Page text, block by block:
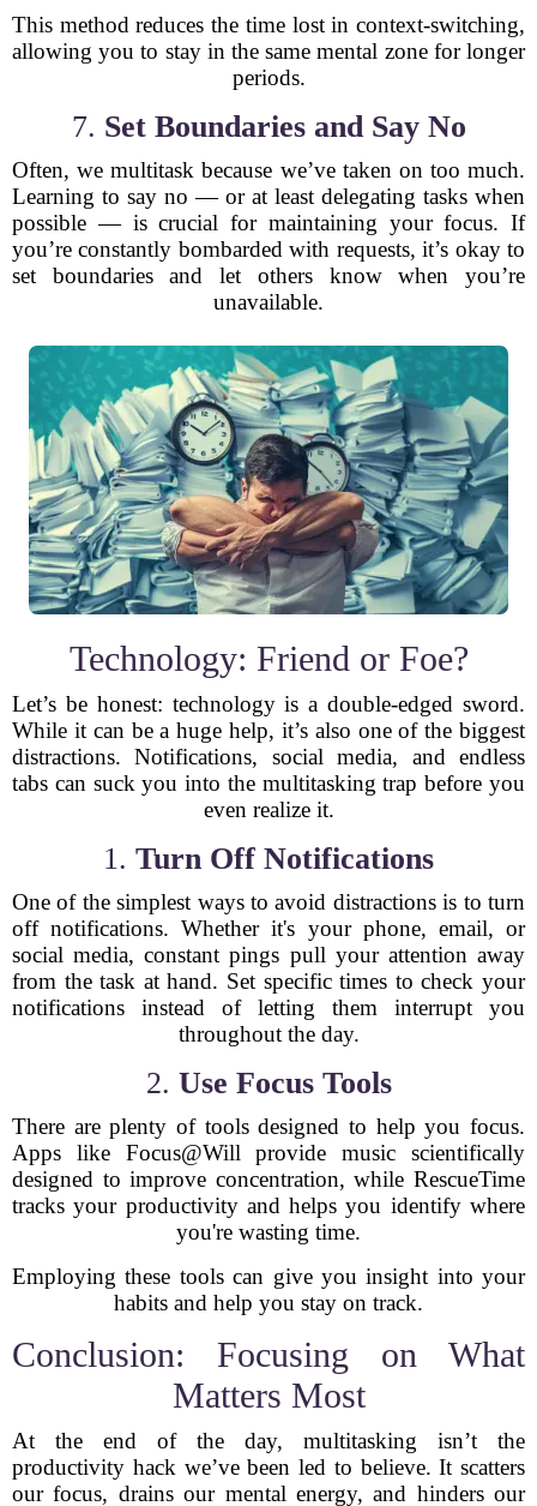
This method reduces the time lost in context-switching,
allowing you to stay in the same mental zone for longer
periods.
7. Set Boundaries and Say No
Often, we multitask because we’ve taken on too much.
Learning to say no — or at least delegating tasks when
possible — is crucial for maintaining your focus. If
you’re constantly bombarded with requests, it’s okay to
set boundaries and let others know when you’re
unavailable.
Technology: Friend or Foe?
Let’s be honest: technology is a double-edged sword.
While it can be a huge help, it’s also one of the biggest
distractions. Notifications, social media, and endless
tabs can suck you into the multitasking trap before you
even realize it.
1. Turn Off Notifications
One of the simplest ways to avoid distractions is to turn
off notifications. Whether it's your phone, email, or
social media, constant pings pull your attention away
from the task at hand. Set specific times to check your
notifications instead of letting them interrupt you
throughout the day.
2. Use Focus Tools
There are plenty of tools designed to help you focus.
Apps like Focus@Will provide music scientifically
designed to improve concentration, while RescueTime
tracks your productivity and helps you identify where
you're wasting time.
Employing these tools can give you insight into your
habits and help you stay on track.
Conclusion: Focusing on What
Matters Most
At the end of the day, multitasking isn’t the
productivity hack we’ve been led to believe. It scatters
our focus, drains our mental energy, and hinders our